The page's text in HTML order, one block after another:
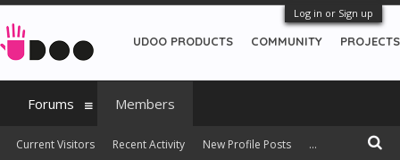
Log in or Sign up
UDOO PRODUCTS COMMUNITY PROJECTS
Forums Members
Current Visitors Recent Activity New Profile Posts ...